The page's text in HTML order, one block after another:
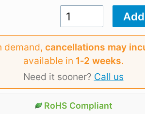
demand, cancellations may
available in 1‑2 weeks.
Need it sooner? Call us
RoHS Compliant